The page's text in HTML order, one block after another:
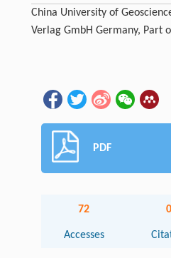
China University of
Verlag GmbH Germany, Part
PDF
72
Accesses
0